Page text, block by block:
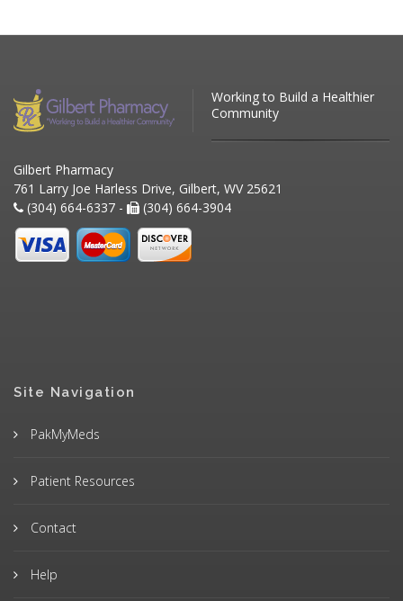
Working to Build a Healthier
Community
Gilbert Pharmacy
761 Larry Joe Harless Drive, Gilbert, WV 25621
(304) 664-6337 -
(304) 664-3904
Site Navigation
PakMyMeds
Patient Resources
Contact
Help